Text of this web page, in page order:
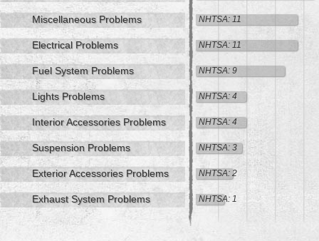
Miscellaneous Problems NHTSA: 11
Electrical Problems NHTSA: 11
Fuel System Problems NHTSA: 9
Lights Problems NHTSA: 4
Interior Accessories Problems NHTSA: 4
Suspension Problems NHTSA: 3
Exterior Accessories Problems NHTSA: 2
Exhaust System Problems NHTSA: 1